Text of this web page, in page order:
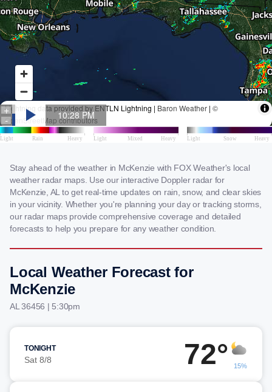
Stay ahead of the weather in McKenzie with FOX Weather's local
weather radar maps. Use our interactive Doppler radar for
McKenzie, AL to get real-time updates on rain, snow, and clear skies
in your vicinity. Whether you're planning your day or tracking storms,
our radar maps provide comprehensive coverage and detailed
forecasts to help you prepare for any weather condition.
Local Weather Forecast for
McKenzie
AL 36456 | 5:30pm
TONIGHT
Sat 8/8 72° 15%